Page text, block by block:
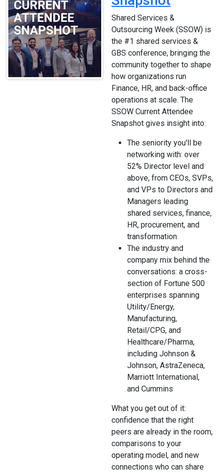
Shared Services &
Outsourcing Week (SSOW) is
the #1 shared services &
GBS conference, bringing the
community together to shape
how organizations run
Finance, HR, and back-office
operations at scale. The
SSOW Current Attendee
Snapshot gives insight into:
The seniority you'll be
networking with: over
52% Director level and
above, from CEOs, SVPs,
and VPs to Directors and
Managers leading
shared services, finance,
HR, procurement, and
transformation
The industry and
company mix behind the
conversations: a cross-
section of Fortune 500
enterprises spanning
Utility/Energy,
Manufacturing,
Retail/CPG, and
Healthcare/Pharma,
including Johnson &
Johnson, AstraZeneca,
Marriott International,
and Cummins
What you get out of it:
confidence that the right
peers are already in the room,
comparisons to your
operating model, and new
connections who can share